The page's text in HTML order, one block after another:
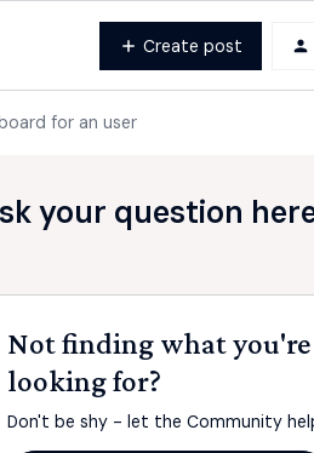
Create post
for an user
your question
Not finding what you're
looking for?
Don't be shy - let the Community